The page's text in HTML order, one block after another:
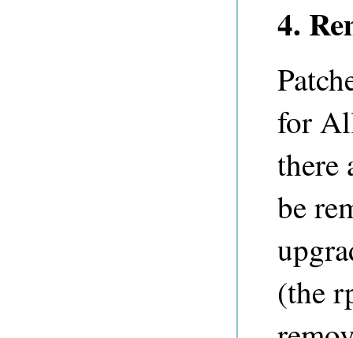
4.
for
there
be
(the